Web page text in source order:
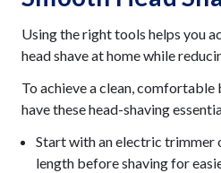
Using the right tools helps you
head shave at home while
To achieve a clean, comfortable
have these head-shaving
Start with an electric trimmer
length before shaving for